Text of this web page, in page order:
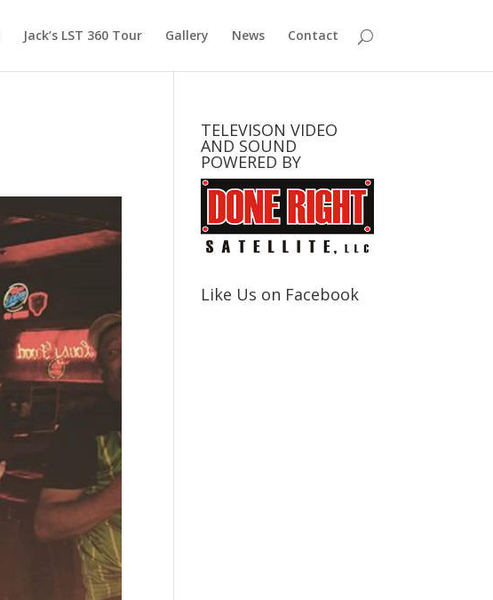
Jack’s LST 360 Tour Gallery News Contact
TELEVISON VIDEO
AND SOUND
POWERED BY
Like Us on Facebook